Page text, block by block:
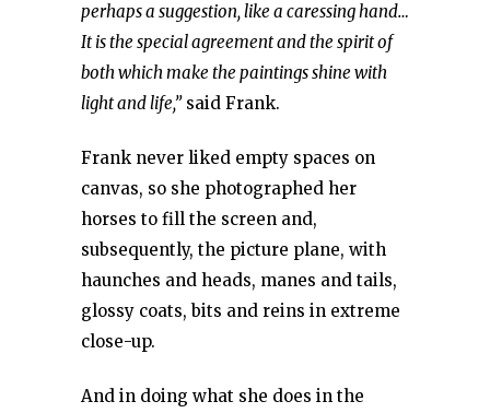
perhaps a suggestion, like a caressing hand…
It is the special agreement and the spirit of
both which make the paintings shine with
light and life,”said Frank.
Frank never liked empty spaces on
canvas, so she photographed her
horses to fill the screen and,
subsequently, the picture plane, with
haunches and heads, manes and tails,
glossy coats, bits and reins in extreme
close-up.
And in doing what she does in the